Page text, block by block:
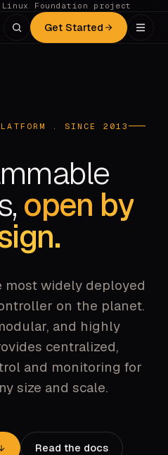
Foundation project
Get Started
. SINCE 2013
open by
most widely deployed
on the planet.
and highly
centralized,
and monitoring for
size and scale.
Read the docs